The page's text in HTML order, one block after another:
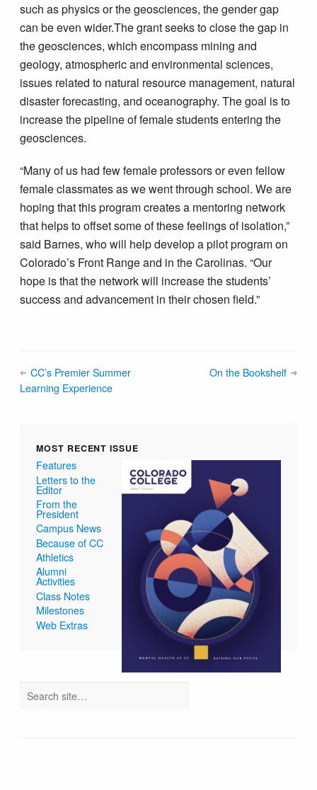
such as physics or the geosciences, the gender gap
can be even wider.The grant seeks to close the gap in
the geosciences, which encompass mining and
geology, atmospheric and environmental sciences,
issues related to natural resource management, natural
disaster forecasting, and oceanography. The goal is to
increase the pipeline of female students entering the
geosciences.
“Many of us had few female professors or even fellow
female classmates as we went through school. We are
hoping that this program creates a mentoring network
that helps to offset some of these feelings of isolation,”
said Barnes, who will help develop a pilot program on
Colorado’s Front Range and in the Carolinas. “Our
hope is that the network will increase the students’
success and advancement in their chosen field.”
CC’s Premier Summer
Learning Experience
On the Bookshelf
MOST RECENT ISSUE
Features
Letters to the
Editor
From the
President
Campus News
Because of CC
Athletics
Alumni
Activities
Class Notes
Milestones
Web Extras